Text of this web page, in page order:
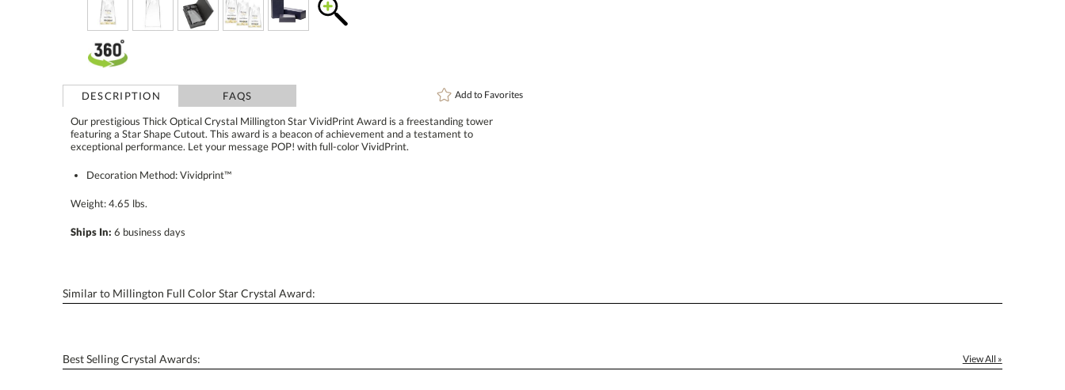
DESCRIPTION FAQS Add to Favorites
Our prestigious Thick Optical Crystal Millington Star VividPrint Award is a freestanding tower
featuring a Star Shape Cutout. This award is a beacon of achievement and a testament to
exceptional performance. Let your message POP! with full-color VividPrint.
Decoration Method: Vividprint™
Weight: 4.65 lbs.
Ships In: 6 business days
Similar to Millington Full Color Star Crystal Award:
Best Selling Crystal Awards: View All »